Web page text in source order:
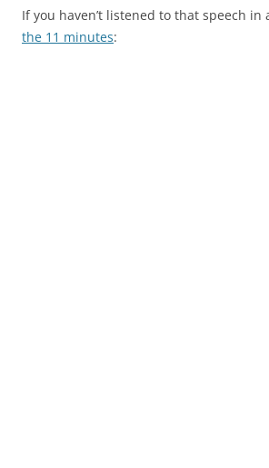
If you haven’t listened to that speech in
the 11 minutes: